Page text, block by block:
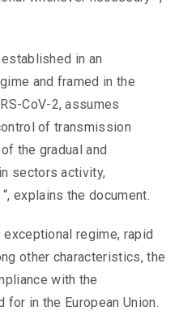
in an
and framed in the
CoV-2, assumes
of transmission
the gradual and
sectors activity,
explains the document.
regime, rapid
other characteristics, the
with the
in the European Union.